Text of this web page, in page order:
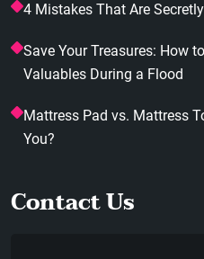
4 Mistakes That Are
Save Your Treasures: How
Valuables During a Flood
Mattress Pad vs. Mattress
You?
Contact Us